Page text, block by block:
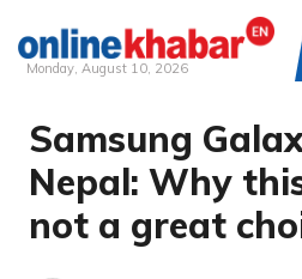
Skip
content
Monday, August 10, 2026
Samsung
Nepal: Why
not a great